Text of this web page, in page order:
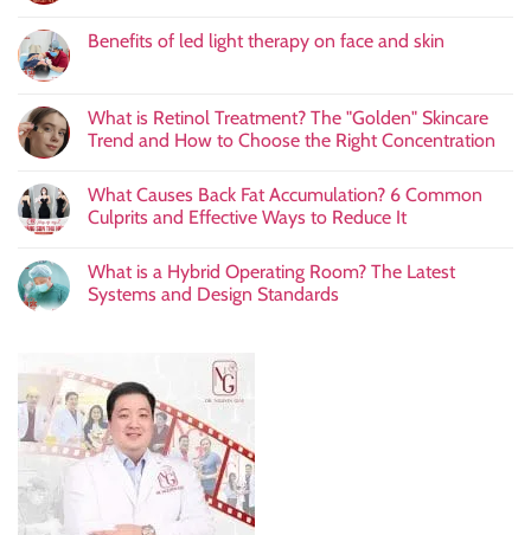
Benefits of led light therapy on face and skin
What is Retinol Treatment? The "Golden" Skincare
Trend and How to Choose the Right Concentration
What Causes Back Fat Accumulation? 6 Common
Culprits and Effective Ways to Reduce It
What is a Hybrid Operating Room? The Latest
Systems and Design Standards